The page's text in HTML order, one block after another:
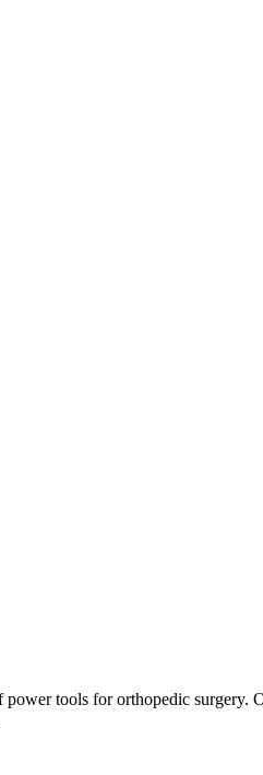
tools for orthopedic